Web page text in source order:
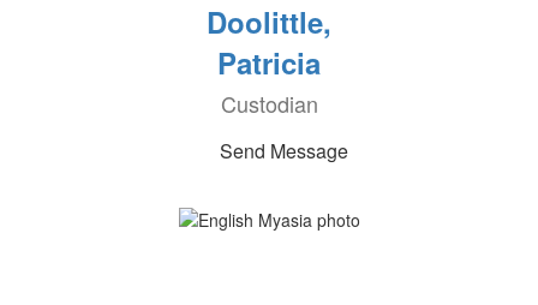
Doolittle,
Patricia
Custodian
Send Message